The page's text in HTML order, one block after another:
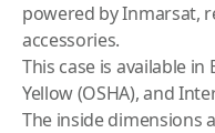
powered byInmarsat,
accessories.
This case is available in
Yellow (OSHA), and
The inside dimensions